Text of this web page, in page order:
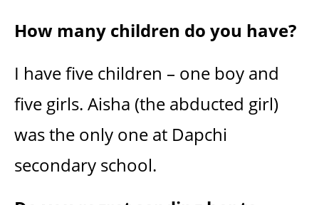
How many children do you have?
I have five children – one boy and
five girls. Aisha (the abducted girl)
was the only one at Dapchi
secondary school.